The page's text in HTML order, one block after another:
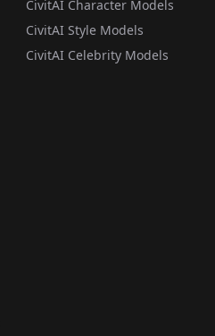
CivitAI Character Models
CivitAI Style Models
CivitAI Celebrity Models